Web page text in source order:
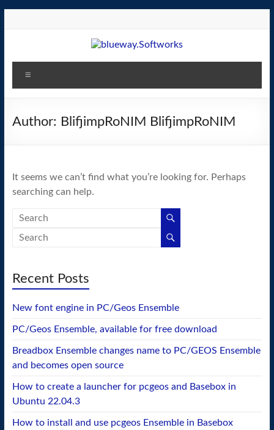
blueway.Softworks
The
home
operating
system!
Author: BlifjimpRoNIM BlifjimpRoNIM
It seems we can’t find what you’re looking for. Perhaps
searching can help.
Recent Posts
New font engine in PC/Geos Ensemble
PC/Geos Ensemble, available for free download
Breadbox Ensemble changes name to PC/GEOS Ensemble
and becomes open source
How to create a launcher for pcgeos and Basebox in
Ubuntu 22.04.3
How to install and use pcgeos Ensemble in Basebox